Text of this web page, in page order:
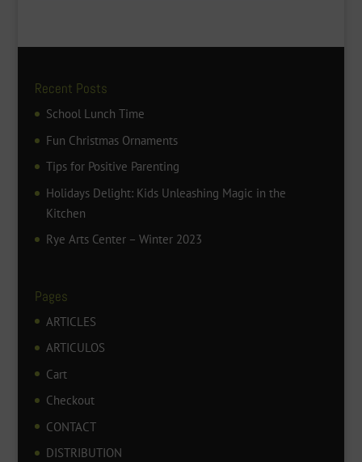
Recent Posts
School Lunch Time
Fun Christmas Ornaments
Tips for Positive Parenting
Holidays Delight: Kids Unleashing Magic in the
Kitchen
Rye Arts Center – Winter 2023
Pages
ARTICLES
ARTICULOS
Cart
Checkout
CONTACT
DISTRIBUTION